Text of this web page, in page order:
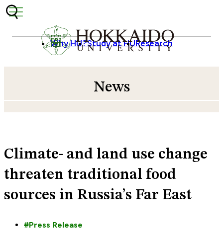
Skip to content
Why HU?Study at HUResearch
News
Climate- and land use change
threaten traditional food
sources in Russia’s Far East
Press Release